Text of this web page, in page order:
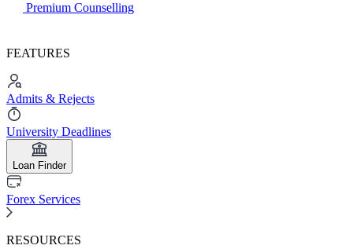
Premium Counselling
FEATURES
Admits & Rejects
University Deadlines
Loan Finder
Forex Services
RESOURCES